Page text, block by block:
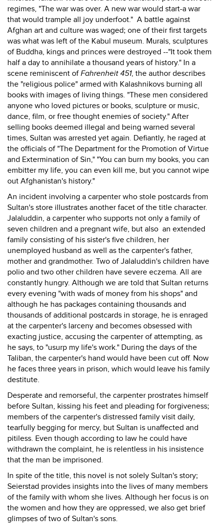
regimes, "The war was over. A new war would start-a war
that would trample all joy underfoot." A battle against
Afghan art and culture was waged; one of their first targets
was what was left of the Kabul museum. Murals, sculptures
of Buddha, kings and princes were destroyed --"It took them
half a day to annihilate a thousand years of history." In a
scene reminiscent ofFahrenheit 451, the author describes
the "religious police" armed with Kalashnikovs burning all
books with images of living things. "These men considered
anyone who loved pictures or books, sculpture or music,
dance, film, or free thought enemies of society." After
selling books deemed illegal and being warned several
times, Sultan was arrested yet again. Defiantly, he raged at
the officials of "The Department for the Promotion of Virtue
and Extermination of Sin," "You can burn my books, you can
embitter my life, you can even kill me, but you cannot wipe
out Afghanistan's history."
An incident involving a carpenter who stole postcards from
Sultan's store illustrates another facet of the title character.
Jalaluddin, a carpenter who supports not only a family of
seven children and a pregnant wife, but also an extended
family consisting of his sister's five children, her
unemployed husband as well as the carpenter's father,
mother and grandmother. Two of Jalaluddin's children have
polio and two other children have severe eczema. All are
constantly hungry. Although we are told that Sultan returns
every evening "with wads of money from his shops" and
although he has packages containing thousands and
thousands of additional postcards in storage, he is enraged
at the carpenter's larceny and becomes obsessed with
exacting justice, accusing the carpenter of attempting, as
he says, to "usurp my life's work." During the days of the
Taliban, the carpenter's hand would have been cut off. Now
he faces three years in prison, which would leave his family
destitute.
Desperate and remorseful, the carpenter prostrates himself
before Sultan, kissing his feet and pleading for forgiveness;
members of the carpenter's distressed family visit daily,
tearfully begging for mercy, but Sultan is unaffected and
pitiless. Even though according to law he could have
withdrawn the complaint, he is relentless in his insistence
that the man be imprisoned.
In spite of the title, this novel is not solely Sultan's story;
Seierstad provides insights into the lives of many members
of the family with whom she lives. Although her focus is on
the women and how they are oppressed, we also get brief
glimpses of two of Sultan's sons.